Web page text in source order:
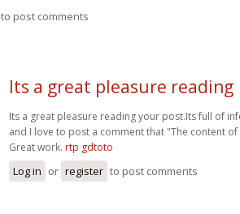
to post comments
Its a great pleasure reading
Its a great pleasure reading your post.Its full of
and I love to post a comment that "The content
Great work. rtp gdtoto
Log in or register to post comments